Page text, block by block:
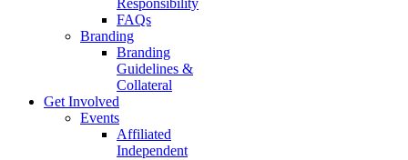
Responsibility
FAQs
Branding
Branding
Guidelines &
Collateral
Get Involved
Events
Affiliated
Independent